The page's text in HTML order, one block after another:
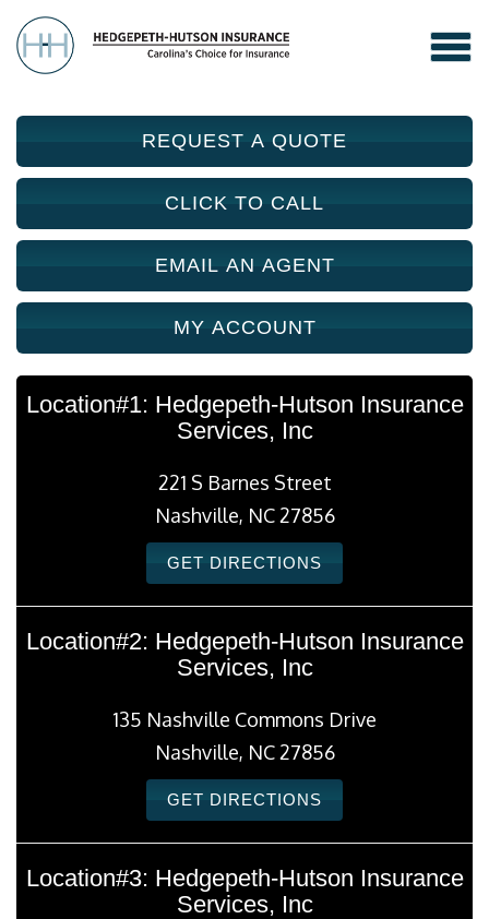
REQUEST A QUOTE
CLICK TO CALL
EMAIL AN AGENT
MY ACCOUNT
Location#1: Hedgepeth-Hutson Insurance
Services, Inc
221 S Barnes Street
Nashville, NC 27856
GET DIRECTIONS
Location#2: Hedgepeth-Hutson Insurance
Services, Inc
135 Nashville Commons Drive
Nashville, NC 27856
GET DIRECTIONS
Location#3: Hedgepeth-Hutson Insurance
Services, Inc